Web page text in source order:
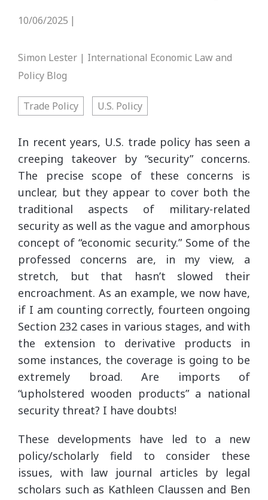
10/06/2025 |
Simon Lester | International Economic Law and
Policy Blog
Trade Policy U.S. Policy
In recent years, U.S. trade policy has seen a
creeping takeover by “security” concerns.
The precise scope of these concerns is
unclear, but they appear to cover both the
traditional aspects of military-related
security as well as the vague and amorphous
concept of “economic security.” Some of the
professed concerns are, in my view, a
stretch, but that hasn’t slowed their
encroachment. As an example, we now have,
if I am counting correctly, fourteen ongoing
Section 232 cases in various stages, and with
the extension to derivative products in
some instances, the coverage is going to be
extremely broad. Are imports of
“upholstered wooden products” a national
security threat? I have doubts!
These developments have led to a new
policy/scholarly field to consider these
issues, with law journal articles by legal
scholars such as Kathleen Claussen and Ben